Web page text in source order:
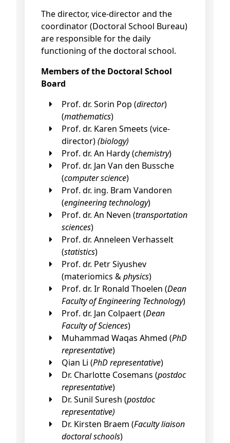
The director, vice-director and the
coordinator (Doctoral School Bureau)
are responsible for the daily
functioning of the doctoral school.
Members of the Doctoral School
Board
Prof. dr. Sorin Pop (director)
(mathematics)
Prof. dr. Karen Smeets (vice-
director)(biology)
Prof. dr. An Hardy (chemistry)
Prof. dr. Jan Van den Bussche
(computer science)
Prof. dr. ing. Bram Vandoren
(engineering technology)
Prof. dr. An Neven (transportation
sciences)
Prof. dr. Anneleen Verhasselt
(statistics)
Prof. dr. Petr Siyushev
(materiomics &physics)
Prof. dr. Ir Ronald Thoelen (Dean
Faculty of Engineering Technology)
Prof. dr. Jan Colpaert (Dean
Faculty of Sciences)
Muhammad Waqas Ahmed (PhD
representative)
Qian Li (PhD representative)
Dr. Charlotte Cosemans (postdoc
representative)
Dr. Sunil Suresh (postdoc
representative)
Dr. Kirsten Braem (Faculty liaison
doctoral schools)